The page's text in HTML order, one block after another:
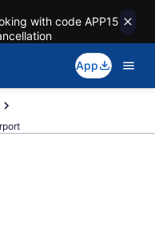
with code APP15
App